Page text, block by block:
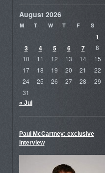
August 2026
M T W T F S
1
3
4 5 6 7 8
10
11 12 13 14 15
17
18 19 20 21 22
24
25 26 27 28 29
31
« Jul
Paul McCartney: exclusive
interview